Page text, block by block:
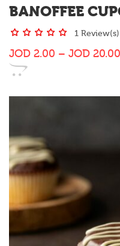
BANOFFEE
1 Review(s)
JOD 2.00 – JOD 20.00